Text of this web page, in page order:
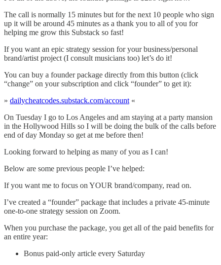
The call is normally 15 minutes but for the next 10 people who sign
up it will be around 45 minutes as a thank you to all of you for
helping me grow this Substack so fast!
If you want an epic strategy session for your business/personal
brand/artist project (I consult musicians too) let’s do it!
You can buy a founder package directly from this button (click
“change” on your subscription and click “founder” to get it):
» dailycheatcodes.substack.com/account «
On Tuesday I go to Los Angeles and am staying at a party mansion
in the Hollywood Hills so I will be doing the bulk of the calls before
end of day Monday so get at me before then!
Looking forward to helping as many of you as I can!
Below are some previous people I’ve helped:
If you want me to focus on YOUR brand/company, read on.
I’ve created a “founder” package that includes a private 45-minute
one-to-one strategy session on Zoom.
When you purchase the package, you get all of the paid benefits for
an entire year:
Bonus paid-only article every Saturday